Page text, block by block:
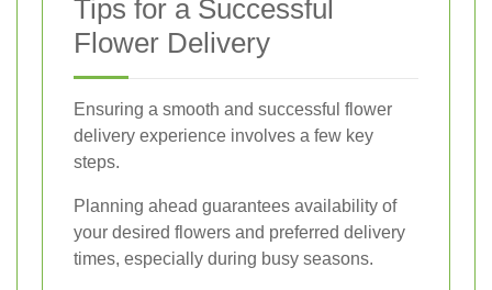
Tips for a Successful
Flower Delivery
Ensuring a smooth and successful flower
delivery experience involves a few key
steps.
Planning ahead guarantees availability of
your desired flowers and preferred delivery
times, especially during busy seasons.